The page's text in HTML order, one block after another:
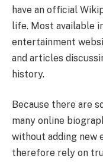
have an official
life. Most available
entertainment
and articles
history.
Because there are
many online
without adding new
therefore rely on